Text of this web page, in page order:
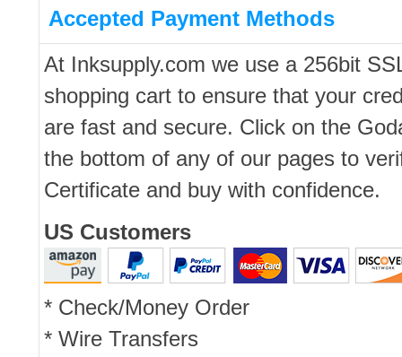
Accepted Payment Methods
At Inksupply.com we use a 256bit
shopping cart to ensure that your
are fast and secure. Click on the
the bottom of any of our pages to
Certificate and buy with confidence.
US Customers
* Check/Money Order
* Wire Transfers